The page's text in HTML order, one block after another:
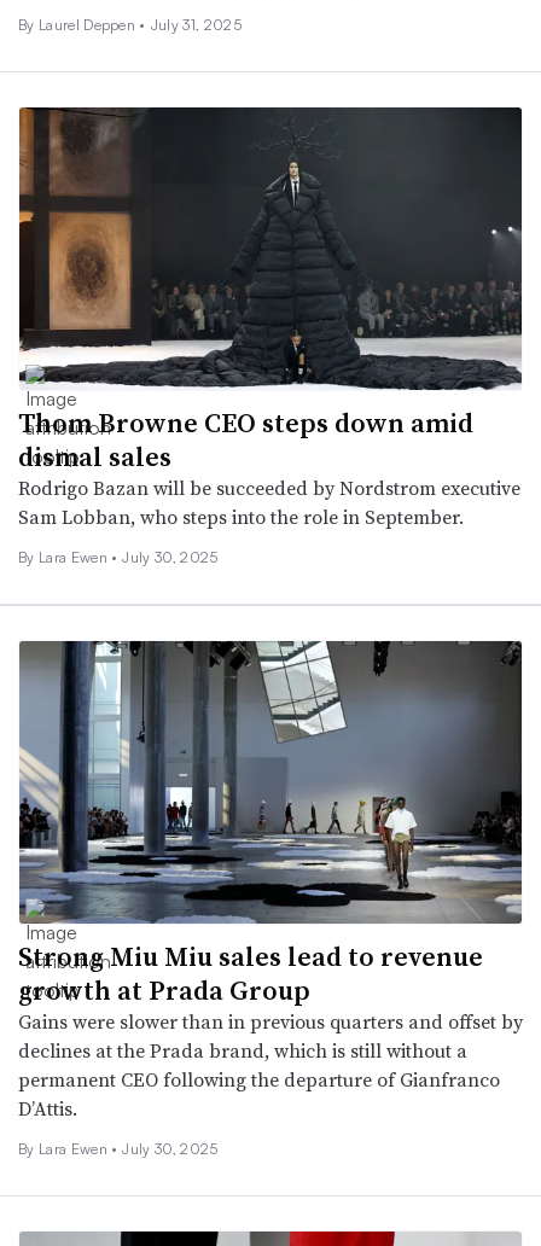
By Laurel Deppen • July 31, 2025
Thom Browne CEO steps down amid
dismal sales
Rodrigo Bazan will be succeeded by Nordstrom executive
Sam Lobban, who steps into the role in September.
By Lara Ewen • July 30, 2025
Strong Miu Miu sales lead to revenue
growth at Prada Group
Gains were slower than in previous quarters and offset by
declines at the Prada brand, which is still without a
permanent CEO following the departure of Gianfranco
D’Attis.
By Lara Ewen • July 30, 2025